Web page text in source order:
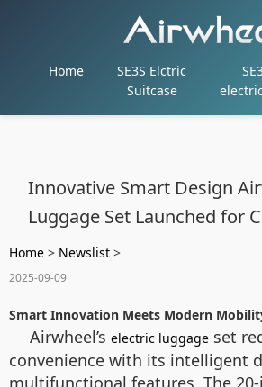
Home
SE3S Elctric
Suitcase
Innovative Smart Design
Luggage Set Launched for
Home > Newslist >
2025-09-09
Smart Innovation Meets Modern
Airwheel’s electric luggage set
convenience with its intelligent
multifunctional features. The